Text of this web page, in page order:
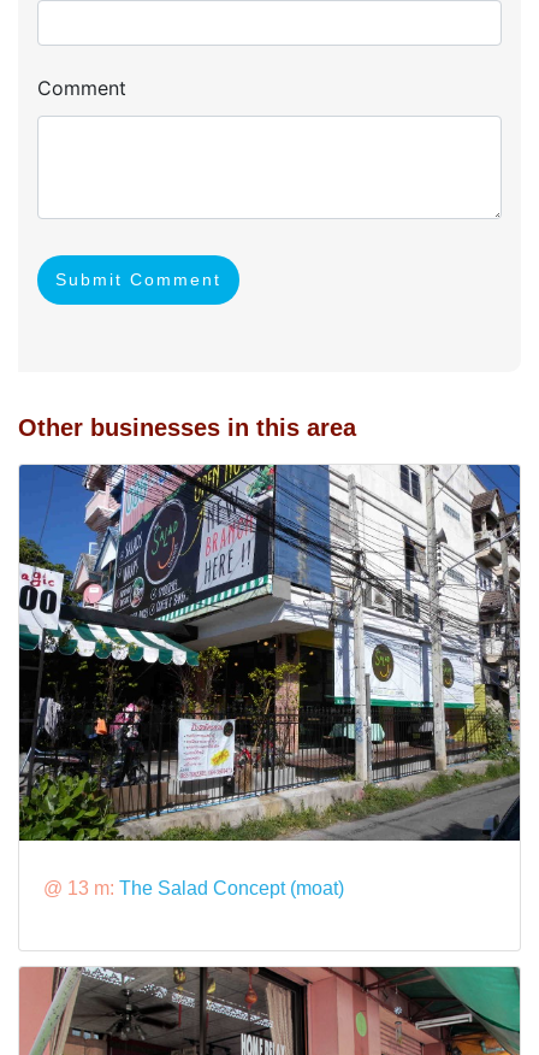
Comment
Submit Comment
Other businesses in this area
@ 13 m: The Salad Concept (moat)